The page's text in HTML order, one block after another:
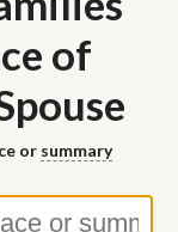
of
or summary